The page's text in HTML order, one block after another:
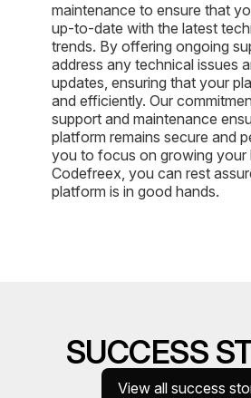
maintenance to ensure that
up-to-date with the latest
trends. By offering ongoing
address any technical issues
updates, ensuring that your
and efficiently. Our
support and maintenance
platform remains secure and
you to focus on growing your
Codefreex, you can rest
platform is in good hands.
SUCCESS
View all success